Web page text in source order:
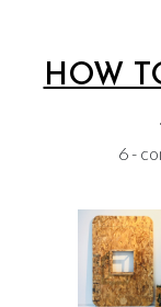
HOW
6 -